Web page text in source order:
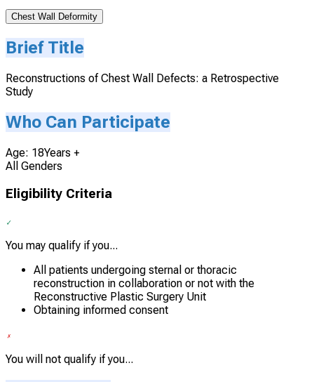
Chest Wall Deformity
Brief Title
Reconstructions of Chest Wall Defects: a Retrospective
Study
Who Can Participate
Age: 18Years +
All Genders
Eligibility Criteria
You may qualify if you...
All patients undergoing sternal or thoracic
reconstruction in collaboration or not with the
Reconstructive Plastic Surgery Unit
Obtaining informed consent
You will not qualify if you...